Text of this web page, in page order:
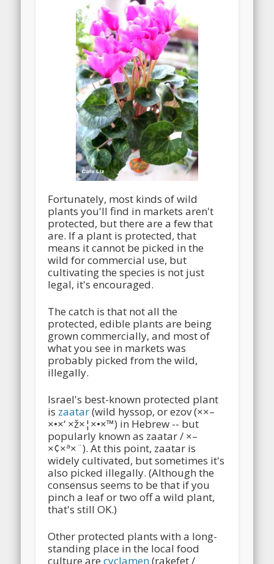
Fortunately, most kinds of wild
plants you'll find in markets aren't
protected, but there are a few that
are. If a plant is protected, that
means it cannot be picked in the
wild for commercial use, but
cultivating the species is not just
legal, it's encouraged.
The catch is that not all the
protected, edible plants are being
grown commercially, and most of
what you see in markets was
probably picked from the wild,
illegally.
Israel's best-known protected plant
is zaatar(wild hyssop, or ezov (××–
×•×‘ ×ž×¦×•×™) in Hebrew -- but
popularly known as zaatar / ×–
×¢×ª×¨). At this point, zaatar is
widely cultivated, but sometimes it's
also picked illegally. (Although the
consensus seems to be that if you
pinch a leaf or two off a wild plant,
that's still OK.)
Other protected plants with a long-
standing place in the local food
culture arecyclamen(rakefet /